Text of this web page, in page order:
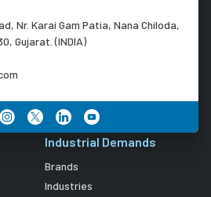
Nr. Karai Gam Patia, Nana Chiloda,
Gujarat. (INDIA)
Industrial Demands
Brands
Industries